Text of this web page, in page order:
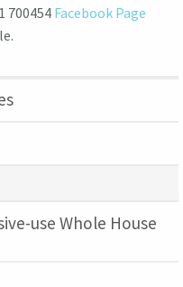
700454 Facebook Page
use Whole House